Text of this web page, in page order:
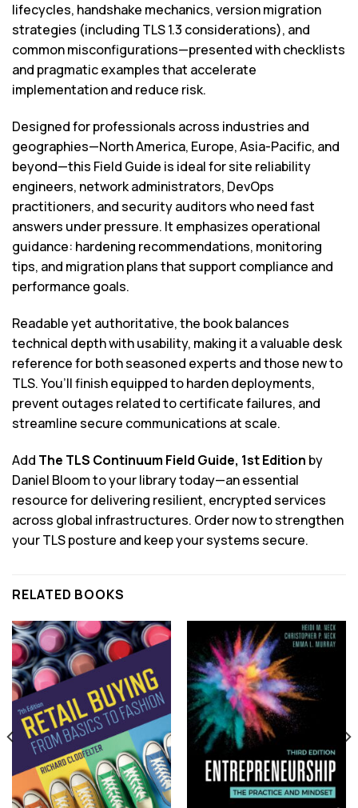
lifecycles, handshake mechanics, version migration
strategies (including TLS 1.3 considerations), and
common misconfigurations—presented with checklists
and pragmatic examples that accelerate
implementation and reduce risk.
Designed for professionals across industries and
geographies—North America, Europe, Asia-Pacific, and
beyond—this Field Guide is ideal for site reliability
engineers, network administrators, DevOps
practitioners, and security auditors who need fast
answers under pressure. It emphasizes operational
guidance: hardening recommendations, monitoring
tips, and migration plans that support compliance and
performance goals.
Readable yet authoritative, the book balances
technical depth with usability, making it a valuable desk
reference for both seasoned experts and those new to
TLS. You’ll finish equipped to harden deployments,
prevent outages related to certificate failures, and
streamline secure communications at scale.
Add The TLS Continuum Field Guide, 1st Edition by
Daniel Bloom to your library today—an essential
resource for delivering resilient, encrypted services
across global infrastructures. Order now to strengthen
your TLS posture and keep your systems secure.
RELATED BOOKS